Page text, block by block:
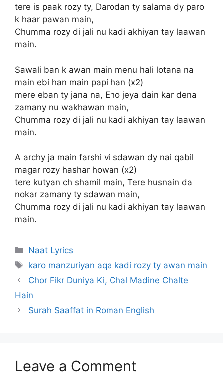
tere is paak rozy ty, Darodan ty salama dy paro
k haar pawan main,
Chumma rozy di jali nu kadi akhiyan tay laawan
main.
Sawali ban k awan main menu hali lotana na
main ebi han main papi han (x2)
mere eban ty jana na, Eho jeya dain kar dena
zamany nu wakhawan main,
Chumma rozy di jali nu kadi akhiyan tay laawan
main.
A archy ja main farshi vi sdawan dy nai qabil
magar rozy hashar howan (x2)
tere kutyan ch shamil main, Tere husnain da
nokar zamany ty sdawan main,
Chumma rozy di jali nu kadi akhiyan tay laawan
main.
Categories
Naat Lyrics
Tags
karo manzuriyan aqa kadi rozy ty awan main
Chor Fikr Duniya Ki, Chal Madine Chalte
Hain
Surah Saaffat in Roman English
Leave a Comment